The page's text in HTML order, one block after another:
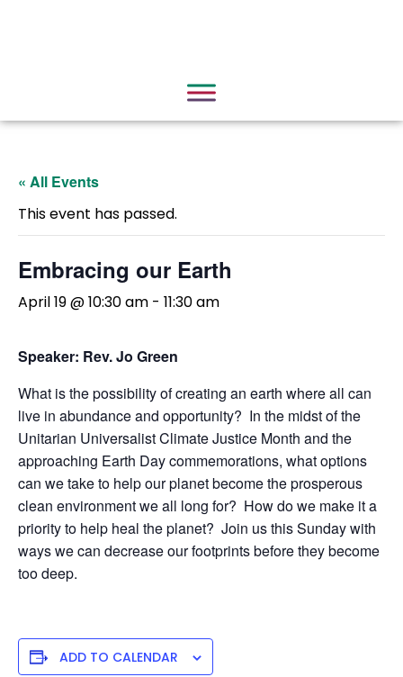
« All Events
This event has passed.
Embracing our Earth
April 19 @ 10:30 am - 11:30 am
Speaker: Rev. Jo Green
What is the possibility of creating an earth where all can
live in abundance and opportunity? In the midst of the
Unitarian Universalist Climate Justice Month and the
approaching Earth Day commemorations, what options
can we take to help our planet become the prosperous
clean environment we all long for? How do we make it a
priority to help heal the planet? Join us this Sunday with
ways we can decrease our footprints before they become
too deep.
ADD TO CALENDAR